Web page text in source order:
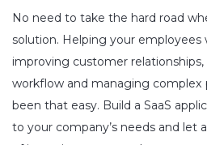
No need to take the hard road
solution. Helping your
improving customer
workflow and managing complex
been that easy. Build a SaaS
to your company’s needs and let